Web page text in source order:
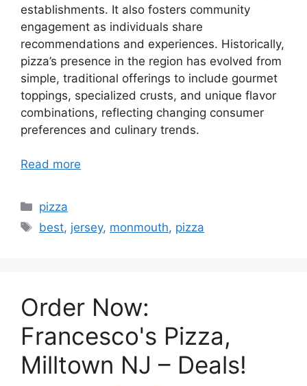
establishments. It also fosters community
engagement as individuals share
recommendations and experiences. Historically,
pizza’s presence in the region has evolved from
simple, traditional offerings to include gourmet
toppings, specialized crusts, and unique flavor
combinations, reflecting changing consumer
preferences and culinary trends.
Read more
Categories
pizza
Tags
best, jersey, monmouth, pizza
Order Now:
Francesco's Pizza,
Milltown NJ – Deals!